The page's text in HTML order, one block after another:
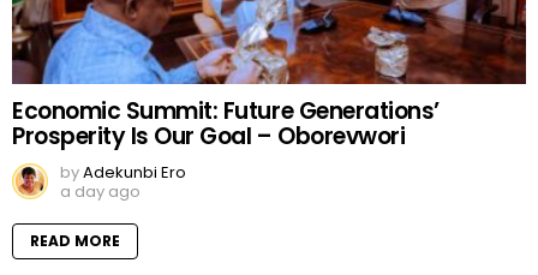
Economic Summit: Future Generations’
Prosperity Is Our Goal – Oborevwori
byAdekunbi Ero
a day ago
READ MORE